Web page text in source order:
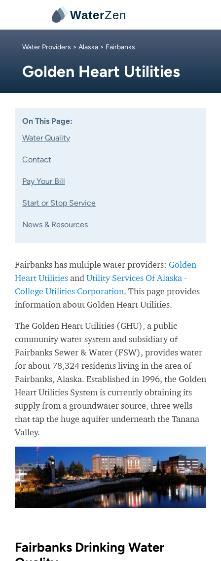
WaterZen
Water Providers > Alaska > Fairbanks
Golden Heart Utilities
On This Page:
Water Quality
Contact
Pay Your Bill
Start or Stop Service
News & Resources
Fairbanks has multiple water providers: Golden
Heart Utilitiesand Utility Services Of Alaska -
College Utilities Corporation. This page provides
information about Golden Heart Utilities.
The Golden Heart Utilities (GHU), a public
community water system and subsidiary of
Fairbanks Sewer & Water (FSW), provides water
for about 78,324 residents living in the area of
Fairbanks, Alaska. Established in 1996, the Golden
Heart Utilities System is currently obtaining its
supply from a groundwater source, three wells
that tap the huge aquifer underneath the Tanana
Valley.
Fairbanks Drinking Water